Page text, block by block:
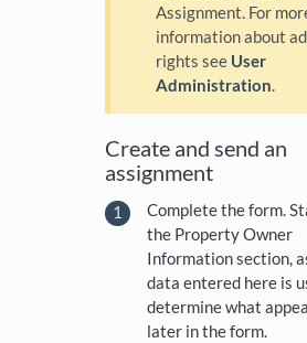
Assignment. For
information about
rights see User
Administration.
Create and send an
assignment
Complete the form.
the Property Owner
Information section,
data entered here is
determine what
later in the form.